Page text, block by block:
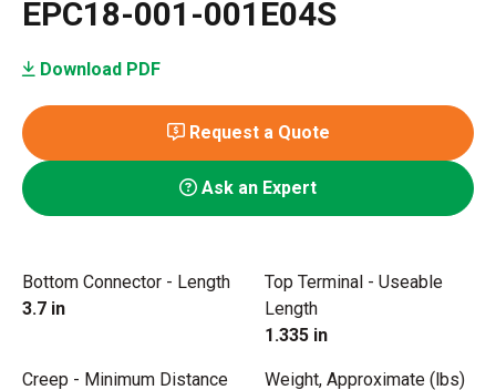
EPC18-001-001E04S
Download PDF
Request a Quote
Ask an Expert
Bottom Connector - Length
3.7 in
Top Terminal - Useable
Length
1.335 in
Creep - Minimum Distance
Weight, Approximate (lbs)